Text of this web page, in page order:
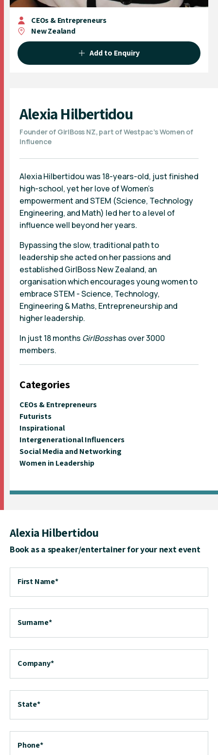
CEOs & Entrepreneurs
New Zealand
Add to Enquiry
Alexia Hilbertidou
Founder of GirlBoss NZ, part of Westpac’s Women of
Influence
Alexia Hilbertidou was 18-years-old, just finished
high-school, yet her love of Women’s
empowerment and STEM (Science, Technology
Engineering, and Math) led her to a level of
influence well beyond her years.
Bypassing the slow, traditional path to
leadership she acted on her passions and
established GirlBoss New Zealand, an
organisation which encourages young women to
embrace STEM - Science, Technology,
Engineering & Maths, Entrepreneurship and
higher leadership.
In just 18 months GirlBosshas over 3000
members.
Categories
CEOs & Entrepreneurs
Futurists
Inspirational
Intergenerational Influencers
Social Media and Networking
Women in Leadership
Alexia Hilbertidou
Book as a speaker/entertainer for your next event
First Name*
Surname*
Company*
State*
Phone*